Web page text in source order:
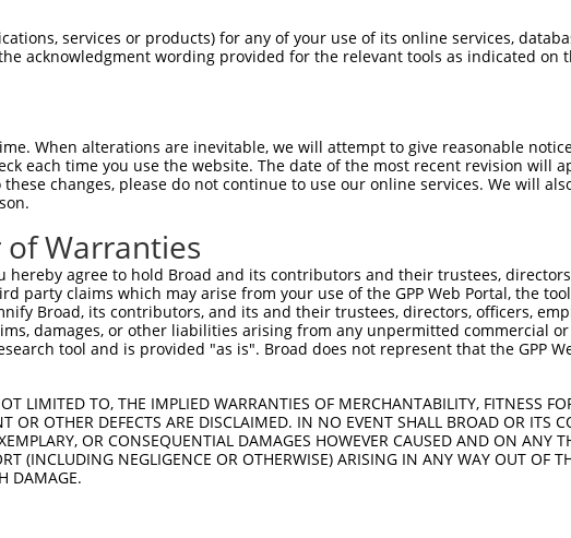
1924

Query    1  --------------------------------------------------------------------------  0
                                                                                      
Sbjct 1925  TCGTGGTGGCCATCCAGGACCACGGCCAGCCCCCTCTCTCCGCCACTGTCACGCTCACCGTGGCCGTGGCCGAC  1998

Query    1  --------------------------------------------------------------------------  0
                                                                                      
Sbjct 1999  AGGATCCCCGACATCCTGGCCGACCTGGGCAGCCTCGAGCCCTCCGCCATACCCAACGATTCGGACCTCACTCT  2072

Query    1  --------------------------------------------------------------------------  0
                                                                                      
Sbjct 2073  GTACCTGGTGGTGGCGGTGGCCGCGGTCTCCTGCGTCTTCCTGGCCTTCGTCATCGTGTTGCTGGCGCACAGGC  2146

Query    1  --------------------------------------------------------------------------  0
                                                                                      
Sbjct 2147  TGCGGCGCTGGCACAAGTCACGCCTGCTGCAGGCTTCAGGAGGCAGCTTGACAGGCATGCAGAGCTCGCACTTT  2220

Query    1  --------------------------------------------------------------------------  0
                                                                                      
Sbjct 2221  GTGGGCGTGGACGGGGTTCGGGCTTTCCTGCAGACCTATTCCCACGAGGTCTCCCTCACTGCGGACTCGCGGAA  2294

Query    1  --------------------------------------------------------------------------  0
                                                                                      
Sbjct 2295  GAGCCACCTGATTTTCCCCCAGCCCAACTATGCGGACACGCTCATCAGCCAGGAGAGCTGTGAGAAAAAGGATT  2368

Query    1  --------------------------------------------------------------------------  0
                                                                                      
Sbjct 2369  TTTTATCAGCGCCTCAATCTCTACTCGAAGAAGAAAGAGAAGAAACGTTTTCTCAGCAAGCCCCGCCCAACACG  2442

Query    1  --------------------------------------------------------------------------  0
                                                                                      
Sbjct 2443  GACTGGCGTTTCTCTCAGGCCCAGAGACCCGGCACCAGCGGCTCCCAAAATGGCGATGACACCGGCACCTGGCC  2516

Query    1  --------------------------------------------------------------------------  0
                                                                                      
Sbjct 2517  CAACAACCAGTTTGACACAGAGATGCTGCAAGCCATGATCTTGGCGTCCGCCAGTGAAGCTGCTGATGGGAGCT  2590

Query    1  --------------------------ATGGGATTGAGCGCCCGCTACGGACCCCAGTTCACCCTGCAGCACGTG  48
                                      ||||||||||||||||||||||||||||||||||||||||||||||||
Sbjct 2591  CCACCCTGGGAGGGGGTGCCGGCACCATGGGATTGAGCGCCCGCTACGGACCCCAGTTCACCCTGCAGCACGTG  2664

Query   49  CCCGACTACCGCCAGAATGTCTACATCCCAGGCAGCAATGCCACACTGACCAACGCAGCTGGCAAGCGGGATGG  122
            ||||||||||||||||||||||||||||||||||||||||||||||||||||||||||||||||||||||||||
Sbjct 2665  CCCGACTACCGCCAGAATGTCTACATCCCAGGCAGCAATGCCACACTGACCAACGCAGCTGGCAAG
services or products) for any of your use of its online services,
acknowledgment wording provided for the relevant tools as indicated on
When alterations are inevitable, we will attempt to give reasonable
each time you use the website. The date of the most recent revision will
changes, please do not continue to use our online services. We will
Warranties
hereby agree to hold Broad and its contributors and their trustees,
party claims which may arise from your use of the GPP Web Portal, the
Broad, its contributors, and its and their trustees, directors, officers,
damages, or other liabilities arising from any unpermitted commercial
tool and is provided "as is". Broad does not represent that the GPP
LIMITED TO, THE IMPLIED WARRANTIES OF MERCHANTABILITY, FITNESS
OR OTHER DEFECTS ARE DISCLAIMED. IN NO EVENT SHALL BROAD OR ITS
OR CONSEQUENTIAL DAMAGES HOWEVER CAUSED AND ON ANY
(INCLUDING NEGLIGENCE OR OTHERWISE) ARISING IN ANY WAY OUT OF
DAMAGE.